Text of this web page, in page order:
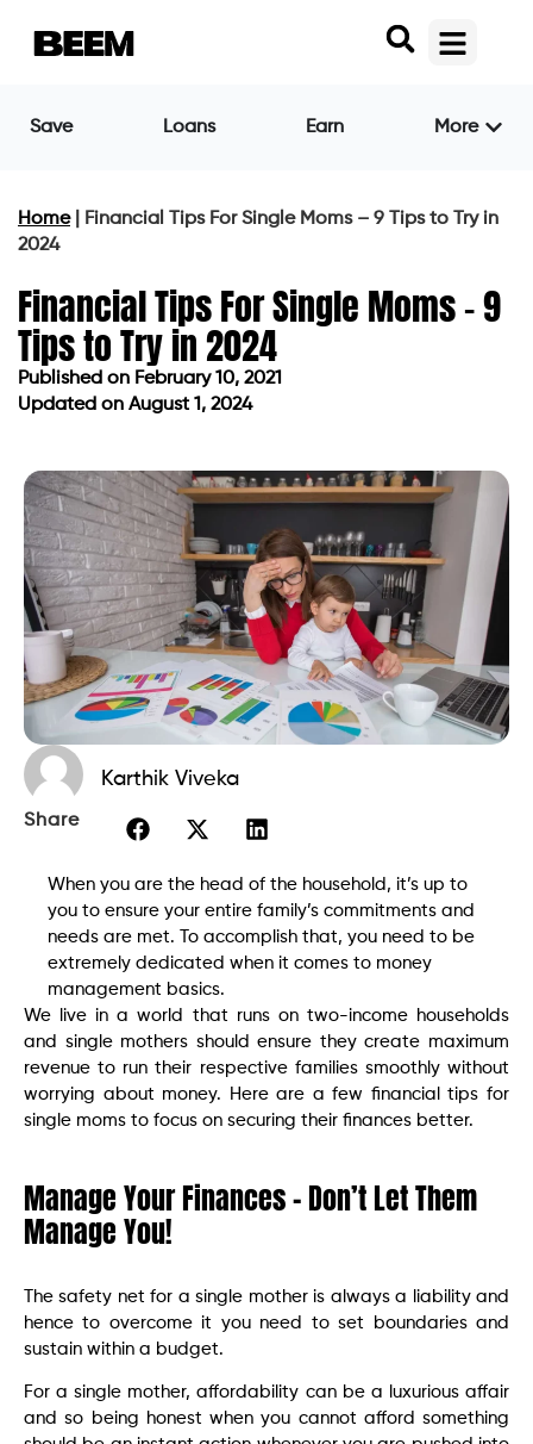
Save Loans Earn More
Home|
Financial Tips For Single Moms – 9 Tips to Try in
2024
Financial Tips For Single Moms – 9
Tips to Try in 2024
Published on February 10, 2021
Updated on August 1, 2024
Karthik Viveka
Share
When you are the head of the household, it’s up to
you to ensure your entire family’s commitments and
needs are met. To accomplish that, you need to be
extremely dedicated when it comes to money
management basics.
We live in a world that runs on two-income households
and single mothers should ensure they create maximum
revenue to run their respective families smoothly without
worrying about money. Here are a few financial tips for
single moms to focus on securing their finances better.
Manage Your Finances – Don’t Let Them
Manage You!
The safety net for a single mother is always a liability and
hence to overcome it you need to set boundaries and
sustain within a budget.
For a single mother, affordability can be a luxurious affair
and so being honest when you cannot afford something